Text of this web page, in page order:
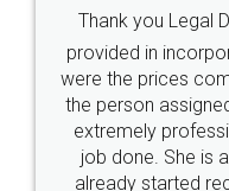
Just go for it and
these people...
loved the service
made my work